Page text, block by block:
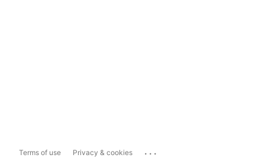
Terms of use Privacy & cookies ...